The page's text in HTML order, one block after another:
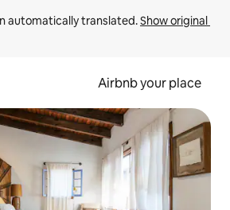
automatically translated. Show original
Airbnb your place